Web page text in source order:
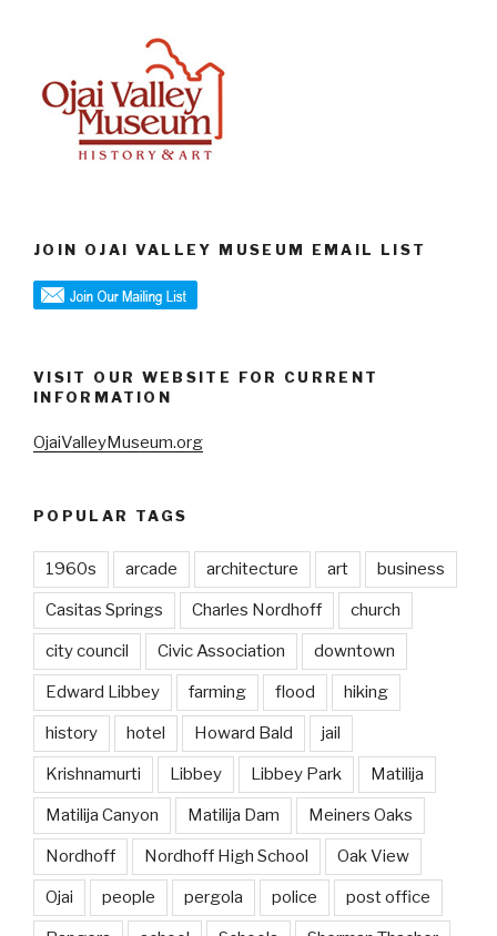
JOIN OJAI VALLEY MUSEUM EMAIL LIST
VISIT OUR WEBSITE FOR CURRENT
INFORMATION
OjaiValleyMuseum.org
POPULAR TAGS
1960s arcade architecture art business
Casitas Springs Charles Nordhoff church
city council Civic Association downtown
Edward Libbey farming flood hiking
history hotel Howard Bald jail
Krishnamurti Libbey Libbey Park Matilija
Matilija Canyon Matilija Dam Meiners Oaks
Nordhoff Nordhoff High School Oak View
Ojai people pergola police post office